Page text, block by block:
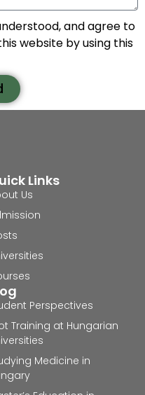
and agree to
website by using this
Links
Us
Perspectives
Training at Hungarian
Medicine in